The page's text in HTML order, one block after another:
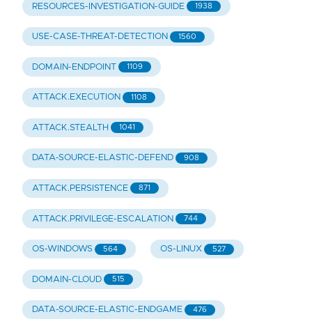
RESOURCES-INVESTIGATION-GUIDE 1938
USE-CASE-THREAT-DETECTION 1560
DOMAIN-ENDPOINT 1109
ATTACK.EXECUTION 1108
ATTACK.STEALTH 1041
DATA-SOURCE-ELASTIC-DEFEND 908
ATTACK.PERSISTENCE 871
ATTACK.PRIVILEGE-ESCALATION 744
OS-WINDOWS 564 OS-LINUX 527
DOMAIN-CLOUD 515
DATA-SOURCE-ELASTIC-ENDGAME 476